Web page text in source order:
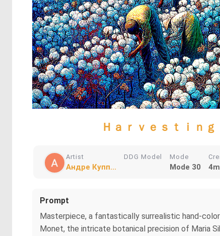
Ｈａｒｖｅｓｔｉ
Artist
Андре Купп...
DDG Model Mode
Mode 30
Prompt
Masterpiece, a fantastically surrealistic hand-
Monet, the intricate botanical precision of Maria